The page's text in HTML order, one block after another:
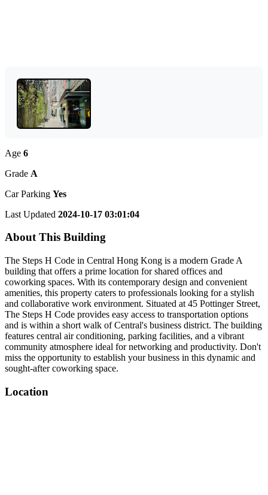
Age 6
Grade A
Car Parking Yes
Last Updated 2024-10-17 03:01:04
About This Building
The Steps H Code in Central Hong Kong is a modern Grade A
building that offers a prime location for shared offices and
coworking spaces. With its contemporary design and convenient
amenities, this property caters to professionals looking for a stylish
and collaborative work environment. Situated at 45 Pottinger Street,
The Steps H Code provides easy access to transportation options
and is within a short walk of Central's business district. The building
features central air conditioning, parking facilities, and a vibrant
community atmosphere ideal for networking and productivity. Don't
miss the opportunity to establish your business in this dynamic and
sought-after coworking space.
Location